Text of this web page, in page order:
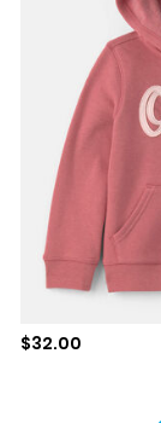
Sale price
$32.00